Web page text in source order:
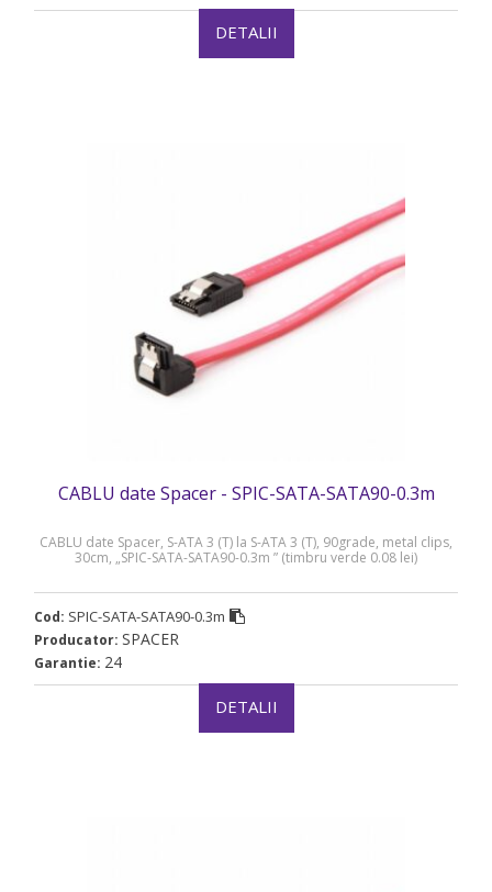
DETALII
CABLU date Spacer - SPIC-SATA-SATA90-0.3m
CABLU date Spacer, S-ATA 3 (T) la S-ATA 3 (T), 90grade, metal clips,
30cm, „SPIC-SATA-SATA90-0.3m ” (timbru verde 0.08 lei)
Cod: SPIC-SATA-SATA90-0.3m
Producator: SPACER
Garantie: 24
DETALII